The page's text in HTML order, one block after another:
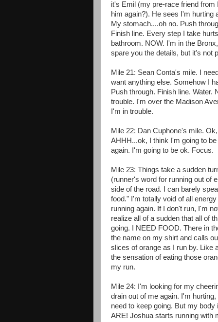
it's Emil (my pre-race friend from
him again?). He sees I'm hurting
My stomach....oh no. Push
Finish line. Every step I take
bathroom. NOW. I'm in the
spare you the details, but it's not
Mile 21: Sean Conta's mile. I
want anything else. Somehow I
Push through. Finish line.
trouble. I'm over the Madison
I'm in trouble.
Mile 22: Dan Cuphone's mile.
AHHH...ok, I think I'm going to
again. I'm going to be ok. Focus.
Mile 23: Things take a sudden
(runner's word for running out of
side of the road. I can barely
food." I'm totally void of all
running again. If I don't run, I'm
realize all of a sudden that all of
going. I NEED FOOD. There in
the name on my shirt and calls
slices of orange as I run by. Like
the sensation of eating those
my run.
Mile 24: I'm looking for my
drain out of me again. I'm
need to keep going. But my
ARE! Joshua starts running with